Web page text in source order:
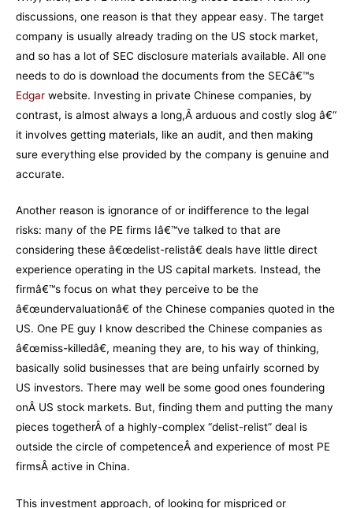
discussions, one reason is that they appear easy. The target
company is usually already trading on the US stock market,
and so has a lot of SEC disclosure materials available. All one
needs to do is download the documents from the SECâ€™s
Edgar website. Investing in private Chinese companies, by
contrast, is almost always a long,Â arduous and costly slog â€“
it involves getting materials, like an audit, and then making
sure everything else provided by the company is genuine and
accurate.
Another reason is ignorance of or indifference to the legal
risks: many of the PE firms Iâ€™ve talked to that are
considering these â€œdelist-relistâ€ deals have little direct
experience operating in the US capital markets. Instead, the
firmâ€™s focus on what they perceive to be the
â€œundervaluationâ€ of the Chinese companies quoted in the
US. One PE guy I know described the Chinese companies as
â€œmiss-killedâ€, meaning they are, to his way of thinking,
basically solid businesses that are being unfairly scorned by
US investors. There may well be some good ones foundering
onÂ US stock markets. But, finding them and putting the many
pieces togetherÂ of a highly-complex “delist-relist” deal is
outside the circle of competenceÂ and experience of most PE
firmsÂ active in China.
This investment approach, of looking for mispriced or